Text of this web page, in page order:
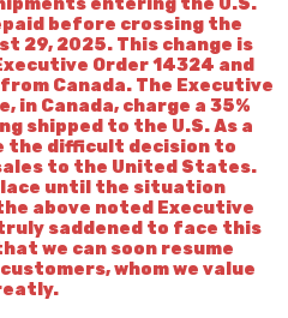
entering the U.S.
before crossing the
29, 2025. This change is
Order 14324 and
Canada. The Executive
in Canada, charge a 35%
shipped to the U.S. As a
the difficult decision to
to the United States.
until the situation
above noted Executive
truly saddened to face this
we can soon resume
whom we value